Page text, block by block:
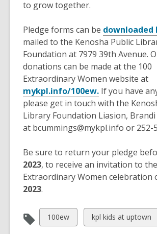
to grow together.
Pledge forms can be downloaded
mailed to the Kenosha Public
Foundation at 7979 39th Avenue.
donations can be made at the 100
Extraordinary Women website at
mykpl.info/100ew. If you have
please get in touch with the
Library Foundation Liasion, Brandi
at bcummings@mykpl.info or 252-
Be sure to return your pledge
2023, to receive an invitation to
Extraordinary Women celebration
2023.
View
all
100ew
View
all
kpl kids at uptown